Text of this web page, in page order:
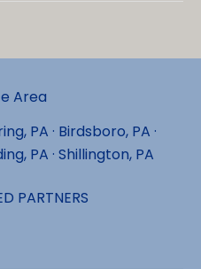
Area
PA · Birdsboro, PA ·
PA · Shillington, PA
PARTNERS